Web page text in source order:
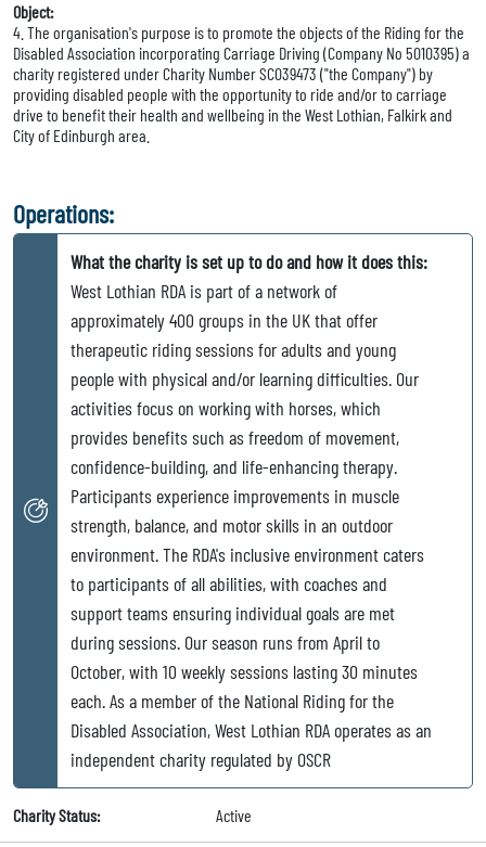
Object:
4. The organisation's purpose is to promote the objects of the Riding for the
Disabled Association incorporating Carriage Driving (Company No 5010395) a
charity registered under Charity Number SC039473 ("the Company") by
providing disabled people with the opportunity to ride and/or to carriage
drive to benefit their health and wellbeing in the West Lothian, Falkirk and
City of Edinburgh area.
Operations:
What the charity is set up to do and how it does this:
West Lothian RDA is part of a network of
approximately 400 groups in the UK that offer
therapeutic riding sessions for adults and young
people with physical and/or learning difficulties. Our
activities focus on working with horses, which
provides benefits such as freedom of movement,
confidence-building, and life-enhancing therapy.
Participants experience improvements in muscle
strength, balance, and motor skills in an outdoor
environment. The RDA's inclusive environment caters
to participants of all abilities, with coaches and
support teams ensuring individual goals are met
during sessions. Our season runs from April to
October, with 10 weekly sessions lasting 30 minutes
each. As a member of the National Riding for the
Disabled Association, West Lothian RDA operates as an
independent charity regulated by OSCR
Charity Status: Active